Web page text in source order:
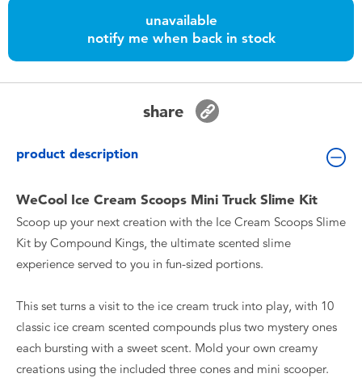
Nintendo Switch
Blind Box
Collectible Characters
Lifestyle Products
unavailable
notify me when back in stock
share
product description
WeCool Ice Cream Scoops Mini Truck Slime Kit
Scoop up your next creation with the Ice Cream Scoops Slime
Kit by Compound Kings, the ultimate scented slime
experience served to you in fun-sized portions.
This set turns a visit to the ice cream truck into play, with 10
classic ice cream scented compounds plus two mystery ones
each bursting with a sweet scent. Mold your own creamy
creations using the included three cones and mini scooper.